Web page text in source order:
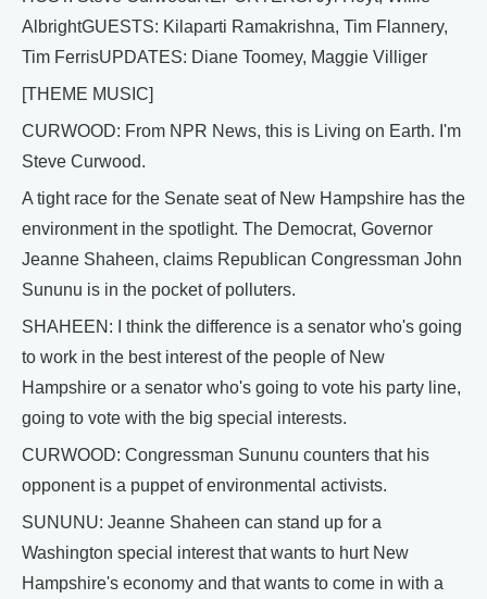
AlbrightGUESTS: Kilaparti Ramakrishna, Tim Flannery,
Tim FerrisUPDATES: Diane Toomey, Maggie Villiger
[THEME MUSIC]
CURWOOD: From NPR News, this is Living on Earth. I'm
Steve Curwood.
A tight race for the Senate seat of New Hampshire has the
environment in the spotlight. The Democrat, Governor
Jeanne Shaheen, claims Republican Congressman John
Sununu is in the pocket of polluters.
SHAHEEN: I think the difference is a senator who's going
to work in the best interest of the people of New
Hampshire or a senator who's going to vote his party line,
going to vote with the big special interests.
CURWOOD: Congressman Sununu counters that his
opponent is a puppet of environmental activists.
SUNUNU: Jeanne Shaheen can stand up for a
Washington special interest that wants to hurt New
Hampshire's economy and that wants to come in with a